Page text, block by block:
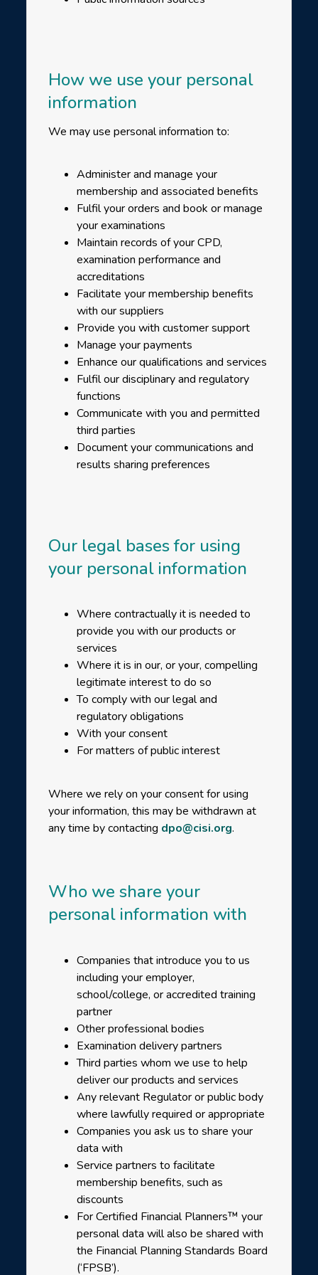
How we use your personal
information
We may use personal information to:
Administer and manage your
membership and associated benefits
Fulfil your orders and book or manage
your examinations
Maintain records of your CPD,
examination performance and
accreditations
Facilitate your membership benefits
with our suppliers
Provide you with customer support
Manage your payments
Enhance our qualifications and services
Fulfil our disciplinary and regulatory
functions
Communicate with you and permitted
third parties
Document your communications and
results sharing preferences
Our legal bases for using
your personal information
Where contractually it is needed to
provide you with our products or
services
Where it is in our, or your, compelling
legitimate interest to do so
To comply with our legal and
regulatory obligations
With your consent
For matters of public interest
Where we rely on your consent for using
your information, this may be withdrawn at
any time by contacting dpo@cisi.org.
Who we share your
personal information with
Companies that introduce you to us
including your employer,
school/college, or accredited training
partner
Other professional bodies
Examination delivery partners
Third parties whom we use to help
deliver our products and services
Any relevant Regulator or public body
where lawfully required or appropriate
Companies you ask us to share your
data with
Service partners to facilitate
membership benefits, such as
discounts
For Certified Financial Planners™ your
personal data will also be shared with
the Financial Planning Standards Board
(‘FPSB’).